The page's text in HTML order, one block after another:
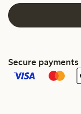
Secure payments